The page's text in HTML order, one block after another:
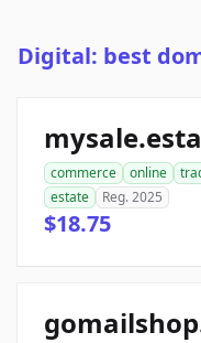
Digital: best
commerce online
estate
Reg. 2025
$18.75